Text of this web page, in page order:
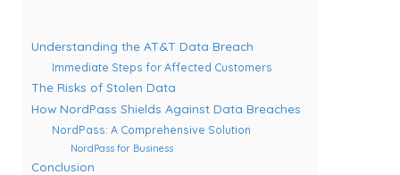
Understanding the AT&T Data Breach
Immediate Steps for Affected Customers
The Risks of Stolen Data
How NordPass Shields Against Data Breaches
NordPass: A Comprehensive Solution
NordPass for Business
Conclusion